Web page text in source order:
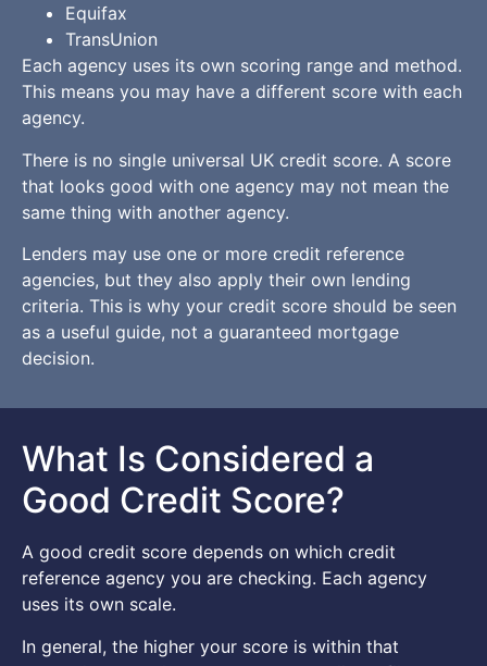
Equifax
TransUnion
Each agency uses its own scoring range and method.
This means you may have a different score with each
agency.
There is no single universal UK credit score. A score
that looks good with one agency may not mean the
same thing with another agency.
Lenders may use one or more credit reference
agencies, but they also apply their own lending
criteria. This is why your credit score should be seen
as a useful guide, not a guaranteed mortgage
decision.
What Is Considered a
Good Credit Score?
A good credit score depends on which credit
reference agency you are checking. Each agency
uses its own scale.
In general, the higher your score is within that